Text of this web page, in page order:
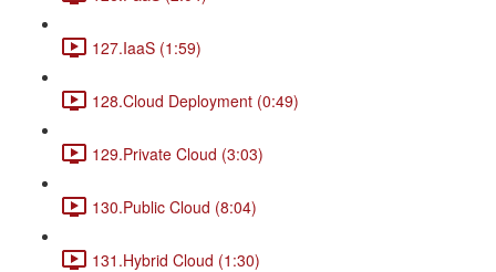
127.IaaS (1:59)
128.Cloud Deployment (0:49)
129.Private Cloud (3:03)
130.Public Cloud (8:04)
131.Hybrid Cloud (1:30)